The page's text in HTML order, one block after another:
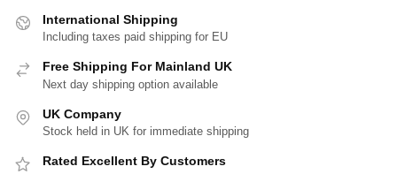
International Shipping
Including taxes paid shipping for EU
Free Shipping For Mainland UK
Next day shipping option available
UK Company
Stock held in UK for immediate shipping
Rated Excellent By Customers